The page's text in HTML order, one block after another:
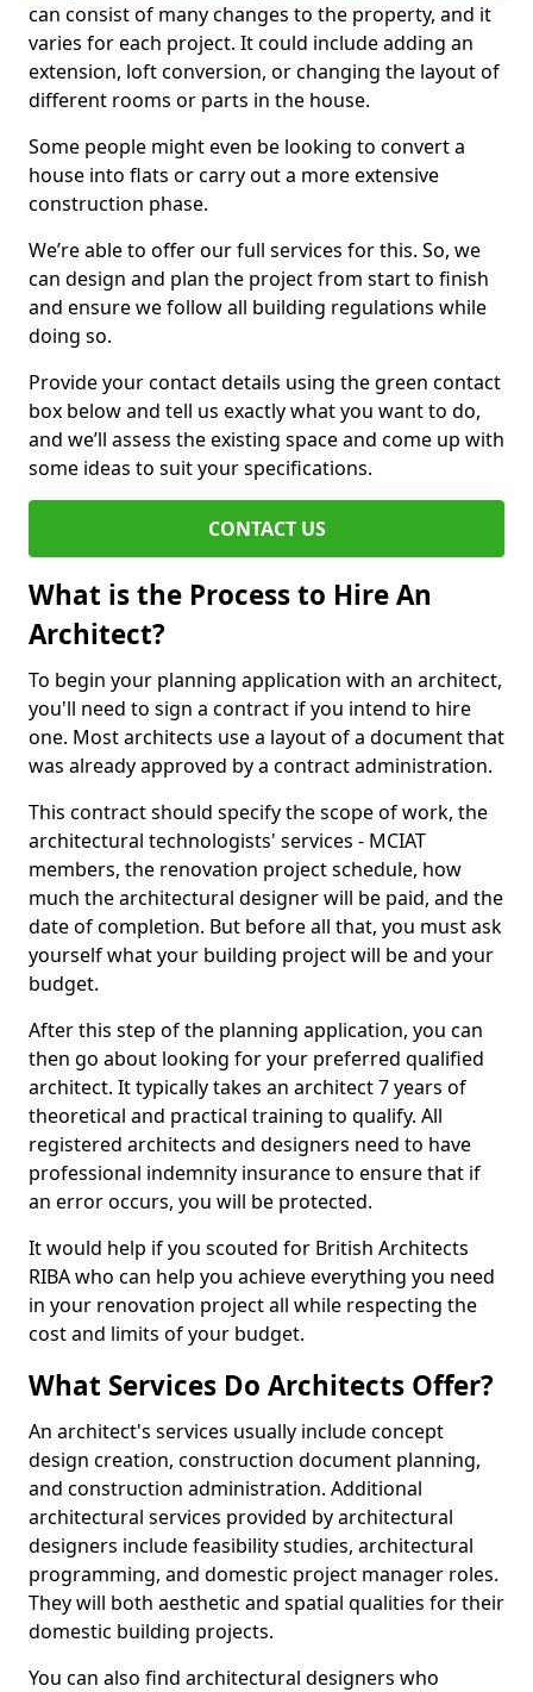
can consist of many changes to the property, and it
varies for each project. It could include adding an
extension, loft conversion, or changing the layout of
different rooms or parts in the house.
Some people might even be looking to convert a
house into flats or carry out a more extensive
construction phase.
We’re able to offer our full services for this. So, we
can design and plan the project from start to finish
and ensure we follow all building regulations while
doing so.
Provide your contact details using the green contact
box below and tell us exactly what you want to do,
and we’ll assess the existing space and come up with
some ideas to suit your specifications.
CONTACT US
What is the Process to Hire An
Architect?
To begin your planning application with an architect,
you'll need to sign a contract if you intend to hire
one. Most architects use a layout of a document that
was already approved by a contract administration.
This contract should specify the scope of work, the
architectural technologists' services - MCIAT
members, the renovation project schedule, how
much the architectural designer will be paid, and the
date of completion. But before all that, you must ask
yourself what your building project will be and your
budget.
After this step of the planning application, you can
then go about looking for your preferred qualified
architect. It typically takes an architect 7 years of
theoretical and practical training to qualify. All
registered architects and designers need to have
professional indemnity insurance to ensure that if
an error occurs, you will be protected.
It would help if you scouted for British Architects
RIBA who can help you achieve everything you need
in your renovation project all while respecting the
cost and limits of your budget.
What Services Do Architects Offer?
An architect's services usually include concept
design creation, construction document planning,
and construction administration. Additional
architectural services provided by architectural
designers include feasibility studies, architectural
programming, and domestic project manager roles.
They will both aesthetic and spatial qualities for their
domestic building projects.
You can also find architectural designers who